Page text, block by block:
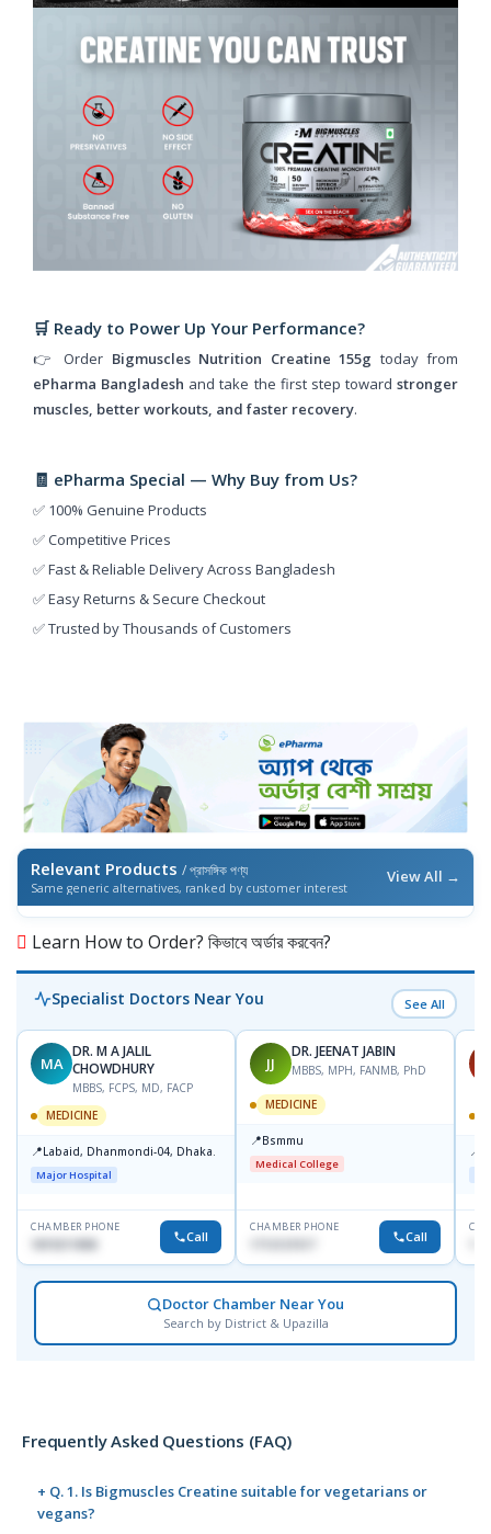
🛒 Ready to Power Up Your Performance?
👉 Order Bigmuscles Nutrition Creatine 155g today from
ePharma Bangladesh and take the first step toward stronger
muscles, better workouts, and faster recovery.
🧾 ePharma Special — Why Buy from Us?
✅ 100% Genuine Products
✅ Competitive Prices
✅ Fast & Reliable Delivery Across Bangladesh
✅ Easy Returns & Secure Checkout
✅ Trusted by Thousands of Customers
Relevant Products / প্রাসঙ্গিক পণ্য
Same generic alternatives, ranked by customer interest
View All →
Learn How to Order? কিভাবে অর্ডার করবেন?
Specialist Doctors Near You See All
MA
DR. M A JALIL
CHOWDHURY
MBBS, FCPS, MD, FACP
MEDICINE
📍Labaid, Dhanmondi-04, Dhaka.
Major Hospital
CHAMBER PHONE
1819211858 Call
JJ
DR. JEENAT JABIN
MBBS, MPH, FANMB, PhD
MEDICINE
📍Bsmmu
Medical College
CHAMBER PHONE
Call
📍
Doctor Chamber Near You
Search by District & Upazilla
Frequently Asked Questions (FAQ)
+ Q. 1. Is Bigmuscles Creatine suitable for vegetarians or
vegans?